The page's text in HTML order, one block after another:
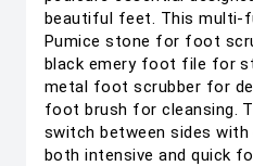
beautiful feet. This multi-
Pumice stone for foot
black emery foot file for
metal foot scrubber for
foot brush for cleansing.
switch between sides
both intensive and quick